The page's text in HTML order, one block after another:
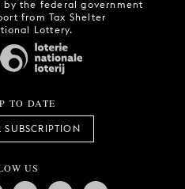
by the federal government
from Tax Shelter
Lottery.
TO DATE
SUBSCRIPTION
US